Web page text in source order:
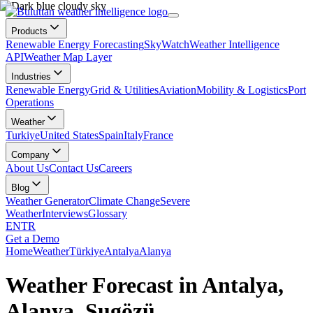
Products
Renewable Energy ForecastingSkyWatchWeather Intelligence
APIWeather Map Layer
Industries
Renewable EnergyGrid & UtilitiesAviationMobility & LogisticsPort
Operations
Weather
TurkiyeUnited StatesSpainItalyFrance
Company
About UsContact UsCareers
Blog
Weather GeneratorClimate ChangeSevere
WeatherInterviewsGlossary
ENTR
Get a Demo
HomeWeatherTürkiyeAntalyaAlanya
Weather Forecast in Antalya,